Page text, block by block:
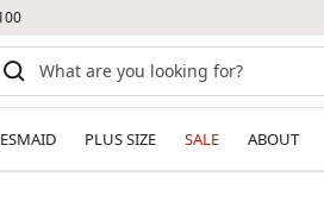
PLUS SIZE SALE ABOUT